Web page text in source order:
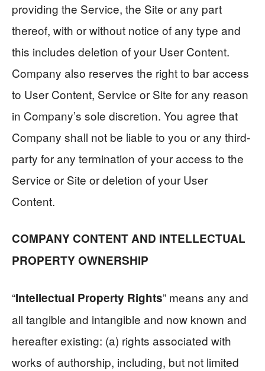
providing the Service, the Site or any part
thereof, with or without notice of any type and
this includes deletion of your User Content.
Company also reserves the right to bar access
to User Content, Service or Site for any reason
in Company’s sole discretion. You agree that
Company shall not be liable to you or any third-
party for any termination of your access to the
Service or Site or deletion of your User
Content.
COMPANY CONTENT AND INTELLECTUAL
PROPERTY OWNERSHIP
“Intellectual Property Rights” means any and
all tangible and intangible and now known and
hereafter existing: (a) rights associated with
works of authorship, including, but not limited